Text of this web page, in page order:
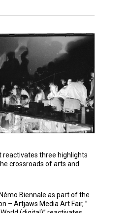
reactivates three highlights
crossroads of arts and
Biennale as part of the
– Artjaws Media Art Fair, ”